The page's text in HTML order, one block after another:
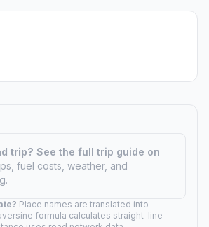
trip? See the full trip guide on
fuel costs, weather, and
Place names are translated into
formula calculates straight-line